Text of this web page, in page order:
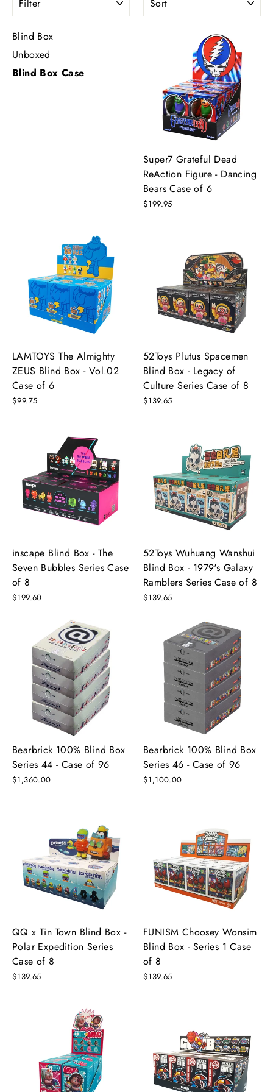
Blind Box
Unboxed
Blind Box Case
Super7 Grateful Dead
ReAction Figure - Dancing
Bears Case of 6
$199.95
LAMTOYS The Almighty
ZEUS Blind Box - Vol.02
Case of 6
$99.75
52Toys Plutus Spacemen
Blind Box - Legacy of
Culture Series Case of 8
$139.65
inscape Blind Box - The
Seven Bubbles Series Case
of 8
$199.60
52Toys Wuhuang Wanshui
Blind Box - 1979's Galaxy
Ramblers Series Case of 8
$139.65
Bearbrick 100% Blind Box
Series 44 - Case of 96
$1,360.00
Bearbrick 100% Blind Box
Series 46 - Case of 96
$1,100.00
QQ x Tin Town Blind Box -
Polar Expedition Series
Case of 8
$139.65
FUNISM Choosey Wonsim
Blind Box - Series 1 Case
of 8
$139.65